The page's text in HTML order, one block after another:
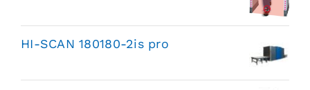
HI-SCAN 180180-2is pro